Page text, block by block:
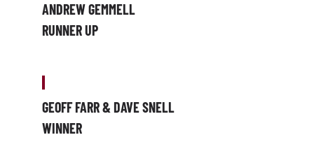
ANDREW GEMMELL
RUNNER UP
GEOFF FARR & DAVE SNELL
WINNER